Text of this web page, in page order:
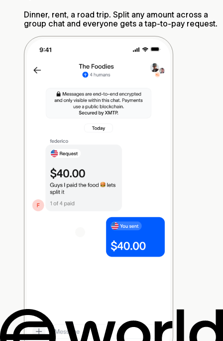
Dinner, rent, a road trip. Split any amount across a
group chat and everyone gets a tap-to-pay request.